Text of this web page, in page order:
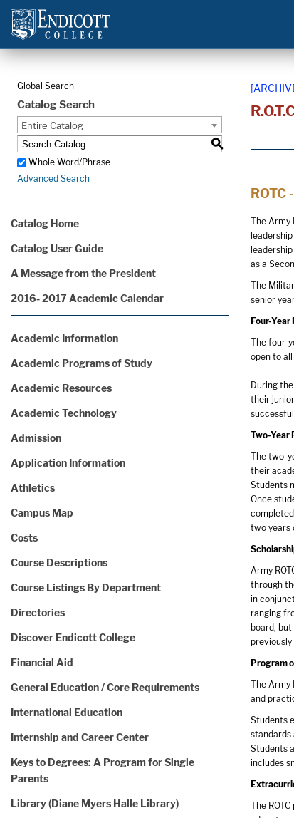
Global Search
Catalog Search
Entire Catalog
S
Whole Word/Phrase
Advanced Search
Catalog Home
Catalog User Guide
A Message from the President
2016- 2017 Academic Calendar
Academic Information
Academic Programs of Study
Academic Resources
Academic Technology
Admission
Application Information
Athletics
Campus Map
Costs
Course Descriptions
Course Listings By Department
Directories
Discover Endicott College
Financial Aid
General Education / Core Requirements
International Education
Internship and Career Center
Keys to Degrees: A Program for Single
Parents
Library (Diane Myers Halle Library)
The Army
as a
The
senior
Four-
The four-
open to
During
their
Two-Year
The two-
their
Students
Once
two years
Army
through
in
ranging
board,
Program
The Army
and
Students
standards
Students
includes
The